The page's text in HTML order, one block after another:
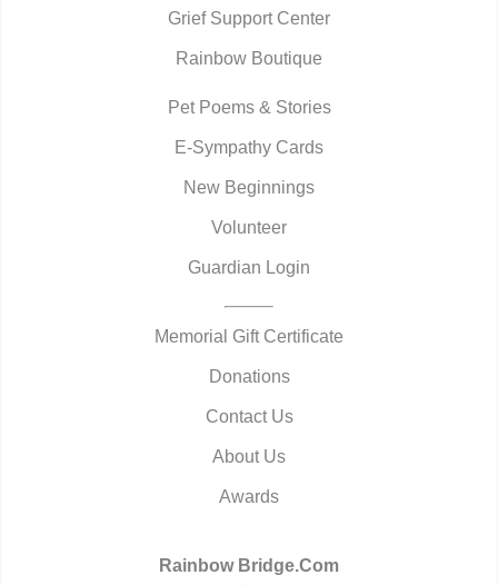
Grief Support Center
Rainbow Boutique
Pet Poems & Stories
E-Sympathy Cards
New Beginnings
Volunteer
Guardian Login
Memorial Gift Certificate
Donations
Contact Us
About Us
Awards
Rainbow Bridge.Com